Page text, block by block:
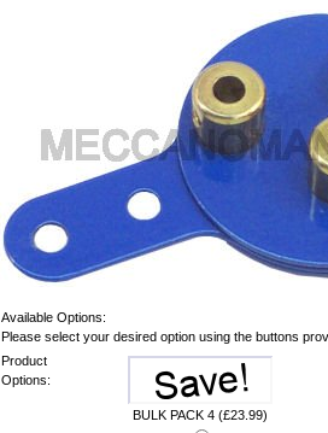
Available Options:
Please select your desired option using the buttons
Product
Options:
BULK PACK 4 (£23.99)